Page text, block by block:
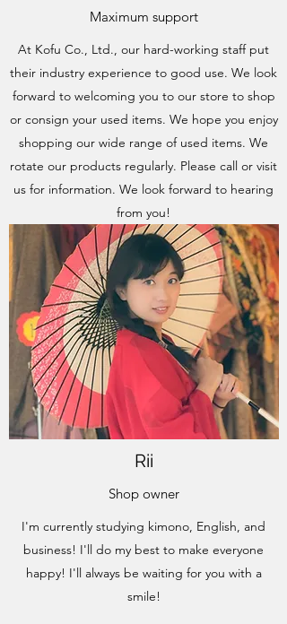
Maximum support
At Kofu Co., Ltd., our hard-working staff put
their industry experience to good use. We look
forward to welcoming you to our store to shop
or consign your used items. We hope you enjoy
shopping our wide range of used items. We
rotate our products regularly. Please call or visit
us for information. We look forward to hearing
from you!
Rii
Shop owner
I'm currently studying kimono, English, and
business! I'll do my best to make everyone
happy! I'll always be waiting for you with a
smile!